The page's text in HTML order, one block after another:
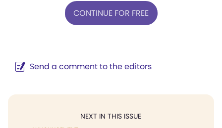
CONTINUE FOR FREE
Send a comment to the editors
NEXT IN THIS ISSUE